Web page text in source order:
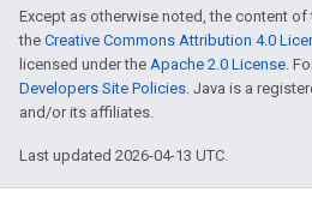
Except as otherwise noted, the content
the Creative Commons Attribution 4.0
licensed under the Apache 2.0 License.
Developers Site Policies. Java is a
and/or its affiliates.
Last updated 2026-04-13 UTC.